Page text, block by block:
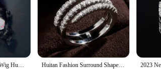
Body Wave Lace Front Wig Human Hair 13x6 13x4 Body Wave HD Lace Frontal Human Hair Wigs 6X4 5X5 4X4 Closure Wig Human Hair Huitan Fashion Surround Shaped Finger Rings for Women Shiny Crystal CZ Marriage Party Bridal Rings Statement Jewelry Whole Sale